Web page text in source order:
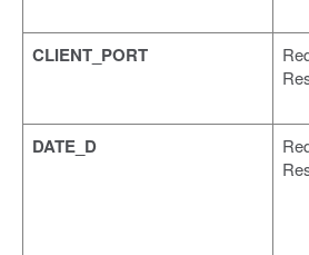
CLIENT_PORT
DATE_D